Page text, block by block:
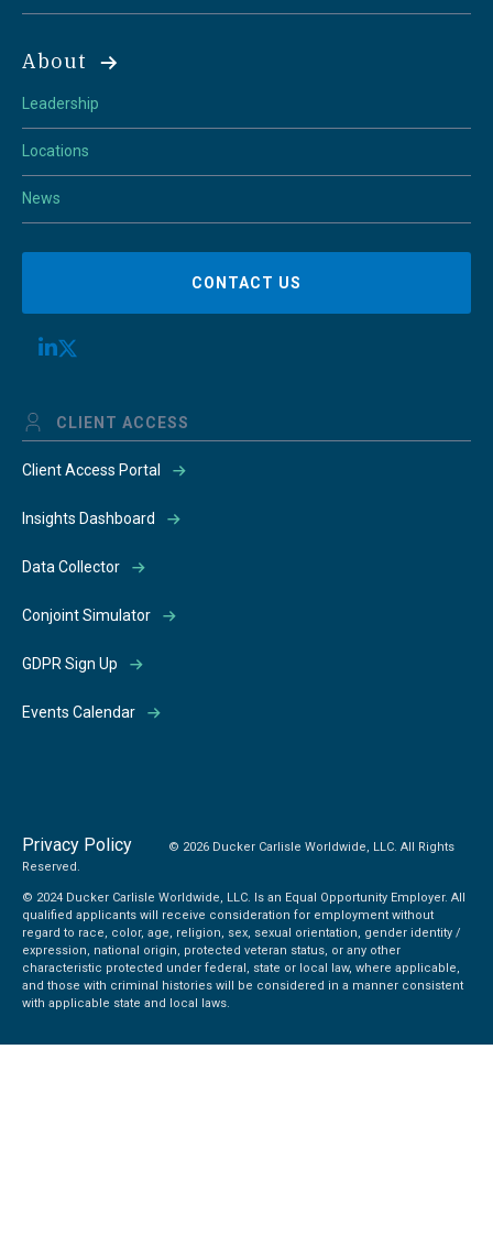
About
Leadership
Locations
News
CONTACT US
CLIENT ACCESS
Client Access Portal
Insights Dashboard
Data Collector
Conjoint Simulator
GDPR Sign Up
Events Calendar
Privacy Policy
© 2026 Ducker Carlisle Worldwide, LLC. All Rights
Reserved.
© 2024 Ducker Carlisle Worldwide, LLC. Is an Equal Opportunity Employer. All
qualified applicants will receive consideration for employment without
regard to race, color, age, religion, sex, sexual orientation, gender identity /
expression, national origin, protected veteran status, or any other
characteristic protected under federal, state or local law, where applicable,
and those with criminal histories will be considered in a manner consistent
with applicable state and local laws.